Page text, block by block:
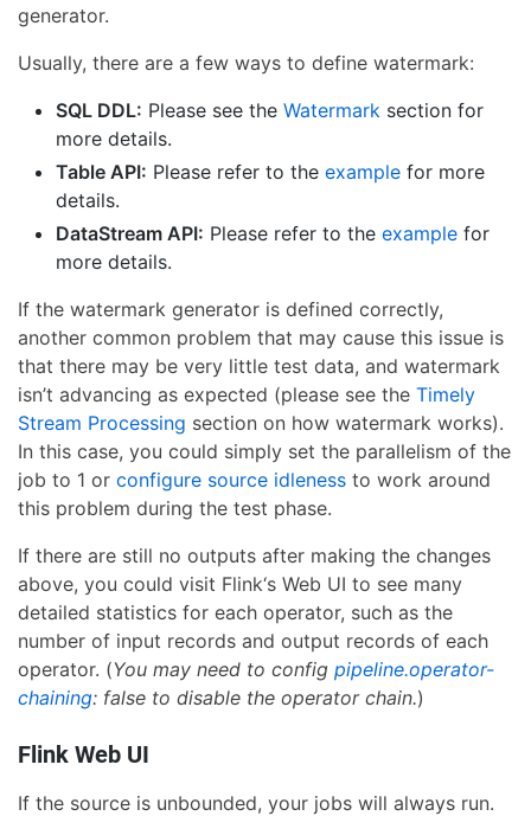
generator.
Usually, there are a few ways to define watermark:
SQL DDL: Please see the Watermark section for
more details.
Table API: Please refer to the example for more
details.
DataStream API: Please refer to the example for
more details.
If the watermark generator is defined correctly,
another common problem that may cause this issue is
that there may be very little test data, and watermark
isn’t advancing as expected (please see the Timely
Stream Processing section on how watermark works).
In this case, you could simply set the parallelism of the
job to 1 or configure source idleness to work around
this problem during the test phase.
If there are still no outputs after making the changes
above, you could visit Flink‘s Web UI to see many
detailed statistics for each operator, such as the
number of input records and output records of each
operator. (You may need to config pipeline.operator-
chaining: false to disable the operator chain.)
Flink Web UI
If the source is unbounded, your jobs will always run.